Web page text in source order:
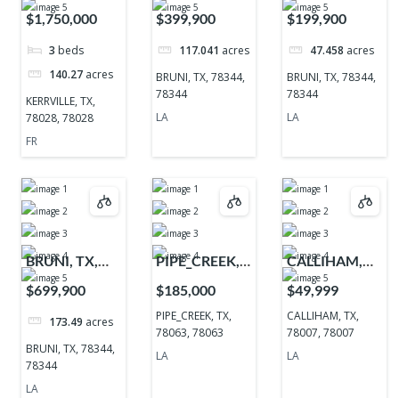
TX, 78028,
78028
$1,750,000
3 beds
140.27 acres
KERRVILLE, TX,
78028, 78028
FR
78344, 78344
$399,900
117.041 acres
BRUNI, TX, 78344,
78344
LA
78344, 78344
$199,900
47.458 acres
BRUNI, TX, 78344,
78344
LA
BRUNI, TX,
78344, 78344
$699,900
173.49 acres
BRUNI, TX, 78344,
78344
LA
PIPE_CREEK,
TX, 78063,
78063
$185,000
PIPE_CREEK, TX,
78063, 78063
LA
CALLIHAM,
TX, 78007,
78007
$49,999
CALLIHAM, TX,
78007, 78007
LA